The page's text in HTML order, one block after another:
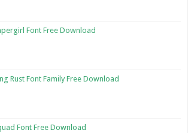
Font Free Download
Rust Font Family Free Download
Font Free Download